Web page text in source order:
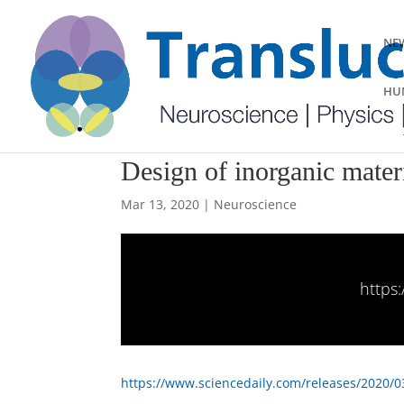
Design of inorganic
Mar 13, 2020 | Neuroscience
https://www.sciencedaily.com/releases/2020/